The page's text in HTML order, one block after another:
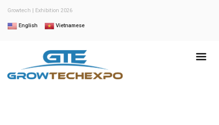
Growtech | Exhibition 2026
English Vietnamese